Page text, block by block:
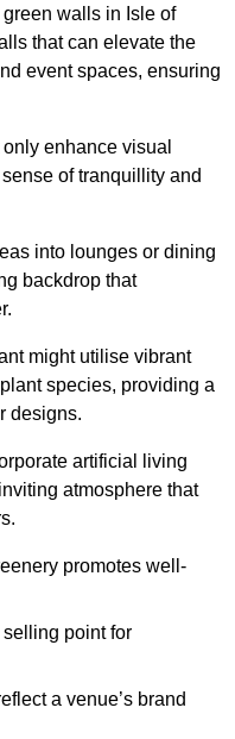
walls in Isle of
that can elevate the
event spaces, ensuring
enhance visual
of tranquillity and
into lounges or dining
backdrop that
might utilise vibrant
species, providing a
designs.
artificial living
atmosphere that
promotes well-
point for
a venue’s brand